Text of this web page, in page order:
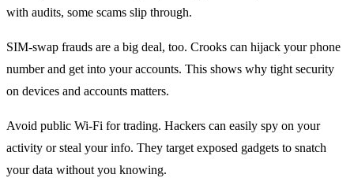
with audits, some scams slip through.
SIM-swap frauds are a big deal, too. Crooks can hijack your phone
number and get into your accounts. This shows why tight security
on devices and accounts matters.
Avoid public Wi-Fi for trading. Hackers can easily spy on your
activity or steal your info. They target exposed gadgets to snatch
your data without you knowing.